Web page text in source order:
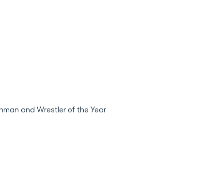
and Wrestler of the Year